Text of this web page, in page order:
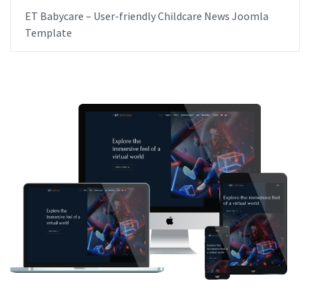
ET Babycare – User-friendly Childcare News Joomla
Template